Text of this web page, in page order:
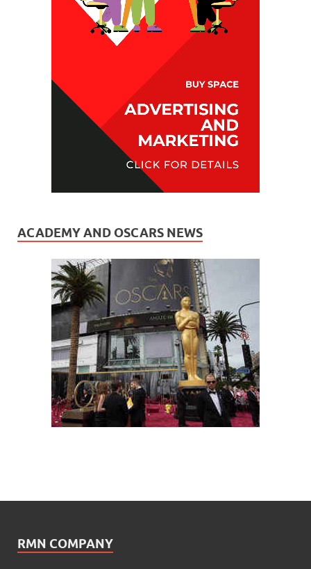
ACADEMY AND OSCARS NEWS
RMN COMPANY